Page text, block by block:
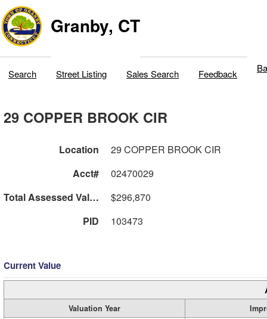
Granby, CT
Search Street Listing Sales Search Feedback
29 COPPER BROOK CIR
Location
29 COPPER BROOK CIR
Acct#
02470029
Total Assessed Value
$296,870
PID
103473
Current Value
Valuation Year